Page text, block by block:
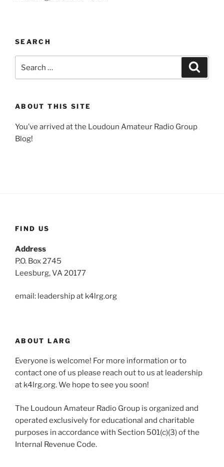
SEARCH
for:
ABOUT THIS SITE
You’ve arrived at the Loudoun Amateur Radio Group
Blog!
FIND US
Address
P.O. Box 2745
Leesburg, VA 20177
email: leadership at k4lrg.org
ABOUT LARG
Everyone is welcome! For more information or to
contact one of us please reach out to us at leadership
at k4lrg.org. We hope to see you soon!
The Loudoun Amateur Radio Group is organized and
operated exclusively for educational and charitable
purposes in accordance with Section 501(c)(3) of the
Internal Revenue Code.